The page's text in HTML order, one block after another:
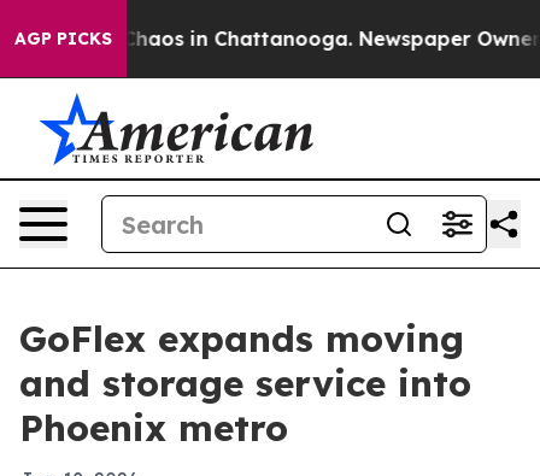
AGP PICKSChaos in Chattanooga. Newspaper Owner
GoFlex expands moving
and storage service into
Phoenix metro